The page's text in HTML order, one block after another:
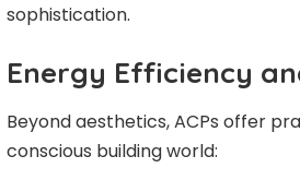
sophistication.
Energy Efficiency
Beyond aesthetics, ACPs offer
conscious building world: